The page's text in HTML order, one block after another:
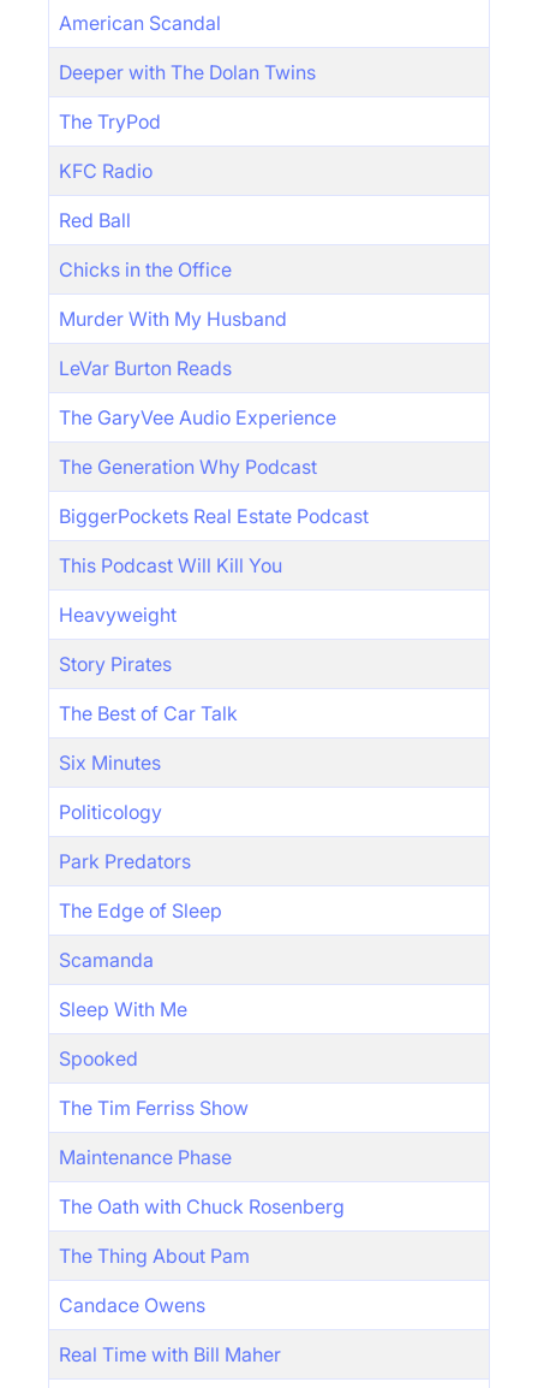
American Scandal
Deeper with The Dolan Twins
The TryPod
KFC Radio
Red Ball
Chicks in the Office
Murder With My Husband
LeVar Burton Reads
The GaryVee Audio Experience
The Generation Why Podcast
BiggerPockets Real Estate Podcast
This Podcast Will Kill You
Heavyweight
Story Pirates
The Best of Car Talk
Six Minutes
Politicology
Park Predators
The Edge of Sleep
Scamanda
Sleep With Me
Spooked
The Tim Ferriss Show
Maintenance Phase
The Oath with Chuck Rosenberg
The Thing About Pam
Candace Owens
Real Time with Bill Maher